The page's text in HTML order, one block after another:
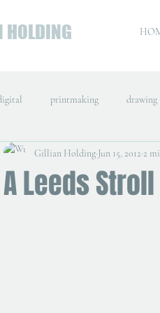
HOLDING
printmaking drawing
A Leeds
Gillian Holding Jun 15, 2012 2